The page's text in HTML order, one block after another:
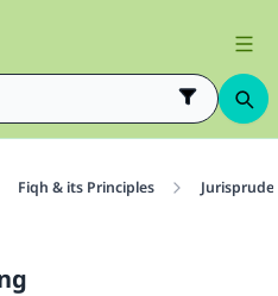
Fiqh & its Principles